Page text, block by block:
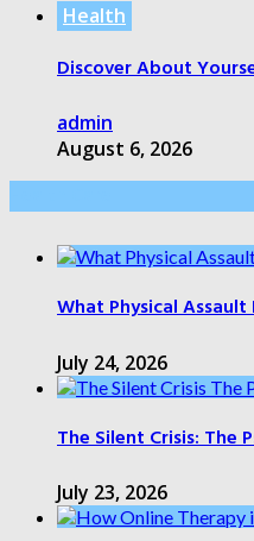
Health
Discover About
admin
August 6, 2026
What Physical
July 24, 2026
The Silent Crisis: The
July 23, 2026